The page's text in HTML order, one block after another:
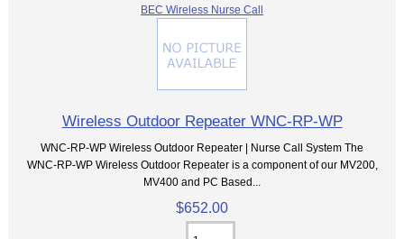
BEC Wireless Nurse Call
Wireless Outdoor Repeater WNC-RP-WP
WNC-RP-WP Wireless Outdoor Repeater | Nurse Call System The
WNC-RP-WP Wireless Outdoor Repeater is a component of our MV200,
MV400 and PC Based...
$652.00